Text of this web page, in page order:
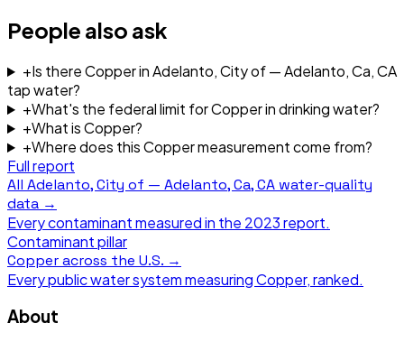
People also ask
+Is there Copper in Adelanto, City of — Adelanto, Ca, CA
tap water?
+What's the federal limit for Copper in drinking water?
+What is Copper?
+Where does this Copper measurement come from?
Full report
All Adelanto, City of — Adelanto, Ca, CA water-quality
data →
Every contaminant measured in the 2023report.
Contaminant pillar
Copperacross the U.S. →
Every public water system measuringCopper, ranked.
About